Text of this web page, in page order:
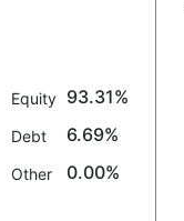
Equity 93.31%
Debt 6.69%
Other 0.00%